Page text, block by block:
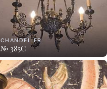
CHANDELIER
№ 385C